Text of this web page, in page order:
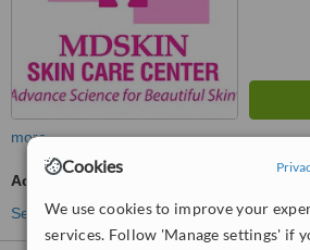
Cookies
We use cookies to improve your
services. Follow 'Manage settings' if
more
Acne Treatment
See more treatments